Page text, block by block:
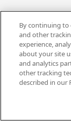
By continuing to
and other
experience,
about your site
and analytics
other tracking
described in our